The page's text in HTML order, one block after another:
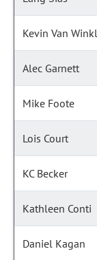
Kevin Van
Alec Garnett
Mike Foote
Lois Court
KC Becker
Kathleen Conti
Daniel Kagan